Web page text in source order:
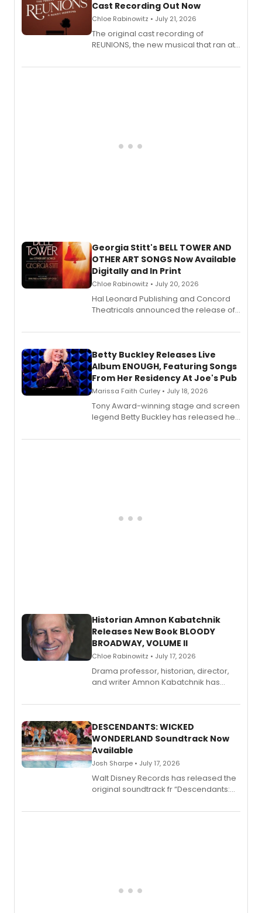
Cast Recording Out Now
Chloe Rabinowitz • July 21, 2026
The original cast recording of
REUNIONS, the new musical that ran at
available to listen to! The album
Georgia Stitt's BELL TOWER AND
OTHER ART SONGS Now Available
Digitally and In Print
Chloe Rabinowitz • July 20, 2026
Hal Leonard Publishing and Concord
Theatricals announced the release of
songbook featuring 35 works by
digital and print editions.
Betty Buckley Releases Live
Album ENOUGH, Featuring Songs
From Her Residency At Joe's Pub
Marissa Faith Curley • July 18, 2026
Tony Award-winning stage and screen
legend Betty Buckley has released her
Records.
Historian Amnon Kabatchnik
Releases New Book BLOODY
BROADWAY, VOLUME II
Chloe Rabinowitz • July 17, 2026
Drama professor, historian, director,
and writer Amnon Kabatchnik has
series, Bloody Broadway: Plays of
II.
DESCENDANTS: WICKED
WONDERLAND Soundtrack Now
Available
Josh Sharpe • July 17, 2026
Walt Disney Records has released the
original soundtrack fr “Descendants:
chapter in the blockbuster